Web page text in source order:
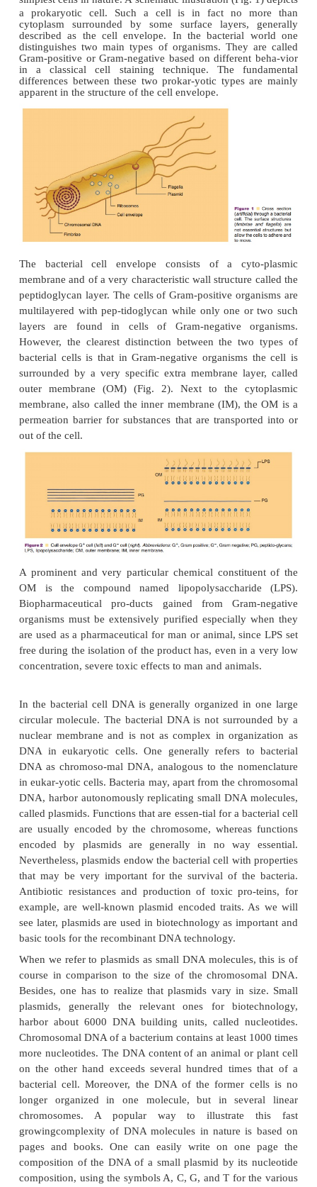
Cells from all sorts of organisms are used in
Not only prokaryotic cells like simple unicellular
used, but also eukaryotic cells, like cells
microorganisms, plants, and animals, are exploited.
types are not dealt with in detail. The unifying
biology and the diversification as far as relevant
ceutical biotechnology will be the main topic of
The Prokaryotic Cell
The prokaryotes, to which the bacteria belong,
simplest cells in nature. A schematic
illustration
a prokaryotic cell. Such a cell is in fact no
cytoplasm surrounded by some surface layers,
described as the cell envelope. In the bacterial
distinguishes two main types of organisms. They
Gram-positive or Gram-negative based on
in a classical cell staining technique. The
differences between these two prokar-yotic types
apparent in the structure of the cell envelope.
The bacterial cell envelope consists of a
membrane and of a very characteristic wall
peptidoglycan layer. The cells of Gram-positive
multilayered with pep-tidoglycan while only one
layers are found in cells of Gram-negative
bacterial cells is that in Gram-negative
surrounded by a very specific extra membrane
outer membrane (OM) (Fig. 2). Next to the
membrane, also called the inner membrane (IM),
permeation barrier for substances that are
out of the cell.
A prominent and very particular chemical
OM is the compound named
Biopharmaceutical pro-ducts gained from
organisms must be extensively purified especially
are used as a pharmaceutical for man or animal,
free during the isolation of the product has, even in
concentration, severe toxic effects to man and
In the bacterial cell DNA is generally organized in
circular molecule. The bacterial DNA is not
nuclear membrane and is not as complex in